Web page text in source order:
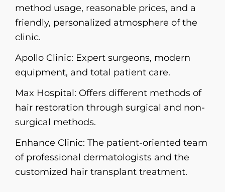
method usage, reasonable prices, and a
friendly, personalized atmosphere of the
clinic.
Apollo Clinic: Expert surgeons, modern
equipment, and total patient care.
Max Hospital: Offers different methods of
hair restoration through surgical and non-
surgical methods.
Enhance Clinic: The patient-oriented team
of professional dermatologists and the
customized hair transplant ​‍​‌‍​‍‌​‍​‌‍​‍‌​‍​‌‍​‍‌​‍​‌‍​‍‌treatment.